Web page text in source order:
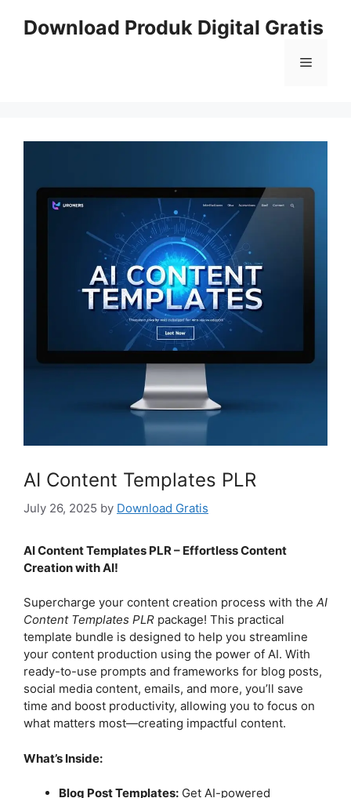
Download Produk Digital Gratis
Menu
AI Content Templates PLR
July 26, 2025 by Download Gratis
AI Content Templates PLR – Effortless Content
Creation with AI!
Supercharge your content creation process with the AI
Content Templates PLR package! This practical
template bundle is designed to help you streamline
your content production using the power of AI. With
ready-to-use prompts and frameworks for blog posts,
social media content, emails, and more, you’ll save
time and boost productivity, allowing you to focus on
what matters most—creating impactful content.
What’s Inside:
Blog Post Templates: Get AI-powered